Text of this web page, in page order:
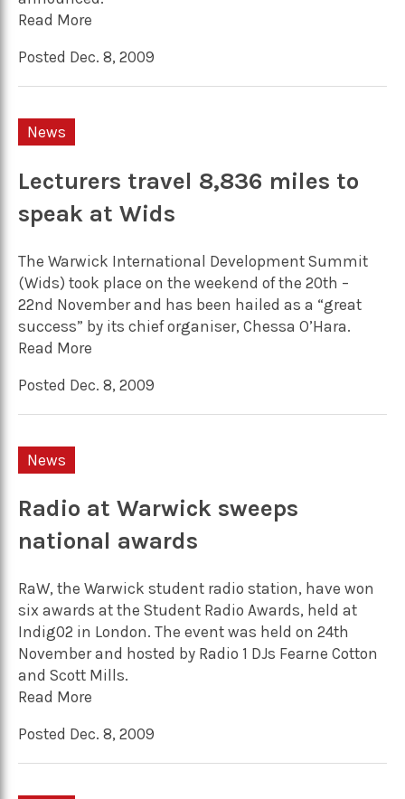
Read More
Posted Dec. 8, 2009
News
Lecturers travel 8,836 miles to
speak at Wids
The Warwick International Development Summit
(Wids) took place on the weekend of the 20th –
22nd November and has been hailed as a “great
success” by its chief organiser, Chessa O’Hara.
Read More
Posted Dec. 8, 2009
News
Radio at Warwick sweeps
national awards
RaW, the Warwick student radio station, have won
six awards at the Student Radio Awards, held at
Indig02 in London. The event was held on 24th
November and hosted by Radio 1 DJs Fearne Cotton
and Scott Mills.
Read More
Posted Dec. 8, 2009